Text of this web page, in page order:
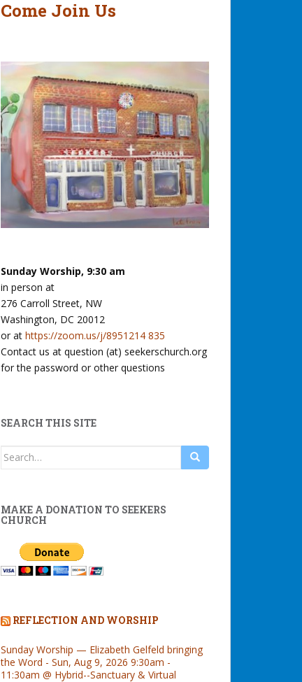
Come Join Us
Sunday Worship, 9:30 am
in person at
276 Carroll Street, NW
Washington, DC 20012
or at https://zoom.us/j/8951214 835
Contact us at question (at) seekerschurch.org
for the password or other questions
SEARCH THIS SITE
Search
MAKE A DONATION TO SEEKERS
CHURCH
REFLECTION AND WORSHIP
Sunday Worship — Elizabeth Gelfeld bringing
the Word - Sun, Aug 9, 2026 9:30am -
11:30am @ Hybrid--Sanctuary & Virtual